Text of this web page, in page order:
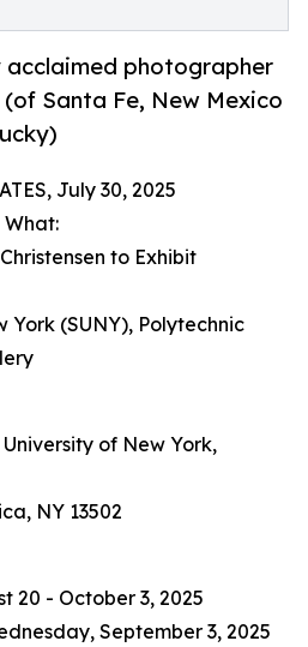
photographer
Santa Fe, New Mexico
July 30, 2025
to Exhibit
York (SUNY), Polytechnic
of New York,
NY 13502
20 - October 3, 2025
September 3, 2025